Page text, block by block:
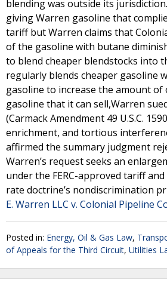
blending was outside its
giving Warren gasoline that
tariff but Warren claims that
of the gasoline with butane
to blend cheaper blendstocks into
regularly blends cheaper gasoline
gasoline to increase the amount of
gasoline that it can sell,Warren
(Carmack Amendment 49 U.S.C.
enrichment, and tortious
affirmed the summary judgment
Warren’s request seeks an
under the FERC-approved tariff
rate doctrine’s nondiscrimination
E. Warren LLC v. Colonial Pipeline
Posted in: Energy, Oil & Gas Law,
of Appeals for the Third Circuit, Utilities